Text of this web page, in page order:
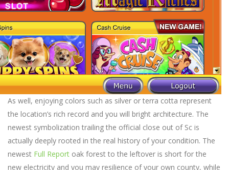
As well, enjoying colors such as silver or terra cotta represent
the location’s rich record and you will bright architecture. The
newest symbolization trailing the official close out of Sc is
actually deeply rooted in the real history of your condition. The
newest Full Report oak forest to the leftover is short for the
new electricity and you may resilience of your own county, while